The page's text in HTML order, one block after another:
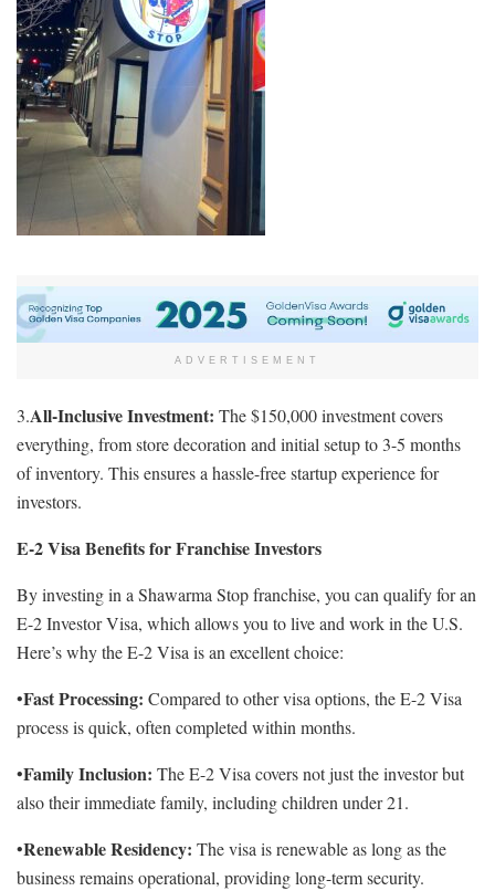
ADVERTISEMENT
3.All-Inclusive Investment: The $150,000 investment covers
everything, from store decoration and initial setup to 3-5 months
of inventory. This ensures a hassle-free startup experience for
investors.
E-2 Visa Benefits for Franchise Investors
By investing in a Shawarma Stop franchise, you can qualify for an
E-2 Investor Visa, which allows you to live and work in the U.S.
Here’s why the E-2 Visa is an excellent choice:
•Fast Processing: Compared to other visa options, the E-2 Visa
process is quick, often completed within months.
•Family Inclusion: The E-2 Visa covers not just the investor but
also their immediate family, including children under 21.
•Renewable Residency: The visa is renewable as long as the
business remains operational, providing long-term security.